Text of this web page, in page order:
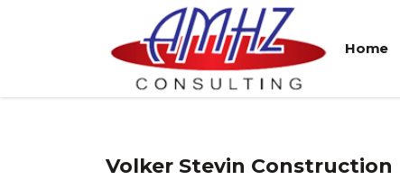
Home
Volker Stevin Construction